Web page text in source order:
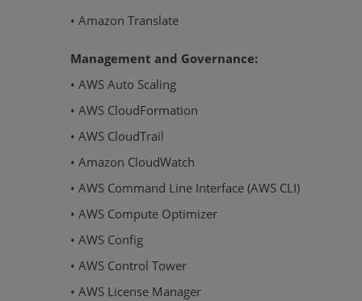
• Amazon Translate
Management and Governance:
• AWS Auto Scaling
• AWS CloudFormation
• AWS CloudTrail
• Amazon CloudWatch
• AWS Command Line Interface (AWS CLI)
• AWS Compute Optimizer
• AWS Config
• AWS Control Tower
• AWS License Manager